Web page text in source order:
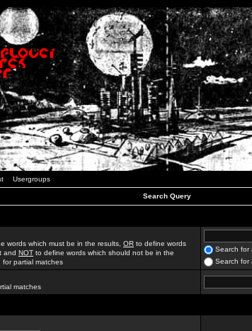
Usergroups
Search Query
words which must be in the results, OR to define words
and NOT to define words which should not be in the
for partial matches
Search for
Search for
matches